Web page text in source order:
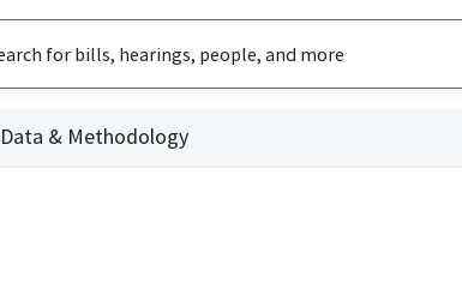
Data & Methodology